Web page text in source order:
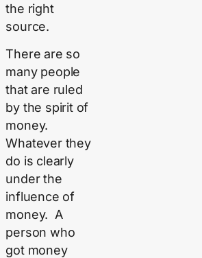
the right
source.
There are so
many people
that are ruled
by the spirit of
money.
Whatever they
do is clearly
under the
influence of
money. A
person who
got money